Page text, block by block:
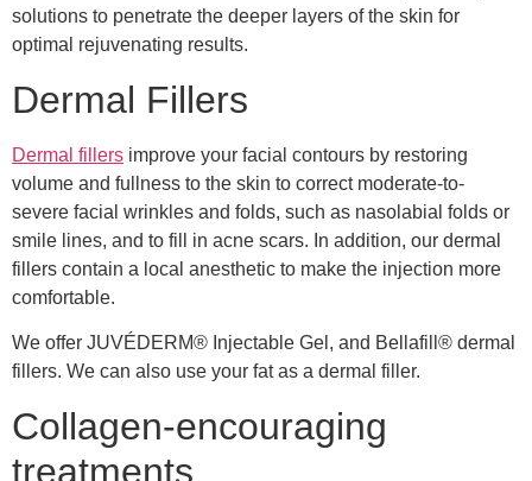
solutions to penetrate the deeper layers of the skin for
optimal rejuvenating results.
Dermal Fillers
Dermal fillers improve your facial contours by restoring
volume and fullness to the skin to correct moderate-to-
severe facial wrinkles and folds, such as nasolabial folds or
smile lines, and to fill in acne scars. In addition, our dermal
fillers contain a local anesthetic to make the injection more
comfortable.
We offer JUVÉDERM® Injectable Gel, and Bellafill® dermal
fillers. We can also use your fat as a dermal filler.
Collagen-encouraging
treatments